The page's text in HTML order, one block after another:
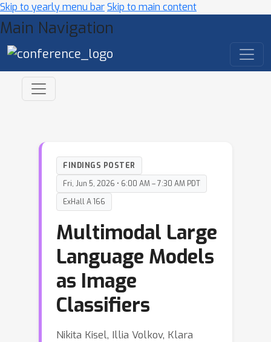
Skip to yearly menu barSkip to main content
Main Navigation
FINDINGS POSTER
Fri, Jun 5, 2026 • 6:00 AM – 7:30 AM PDT
ExHall A 166
Multimodal Large
Language Models
as Image
Classifiers
Nikita Kisel, Illia Volkov, Klara